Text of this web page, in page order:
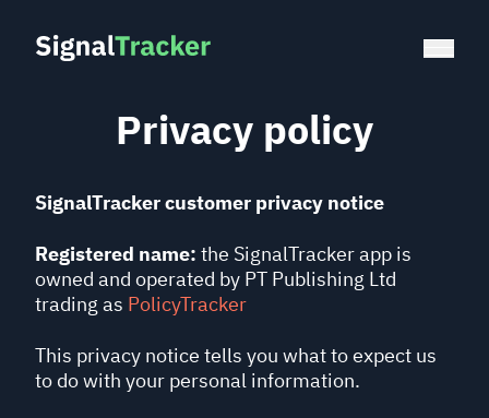
Privacy policy
SignalTracker customer privacy notice
Registered name: the SignalTracker app is
owned and operated by PT Publishing Ltd
trading as PolicyTracker
This privacy notice tells you what to expect us
to do with your personal information.